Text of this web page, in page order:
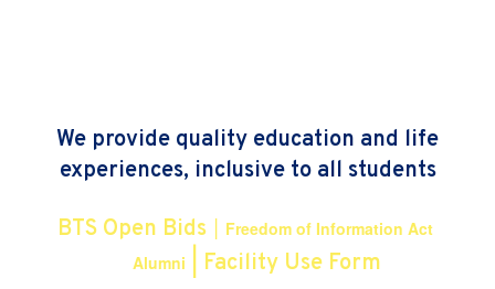
We provide quality education and life
experiences, inclusive to all students
BTS Open Bids | Freedom of Information Act
Alumni Facility Use Form